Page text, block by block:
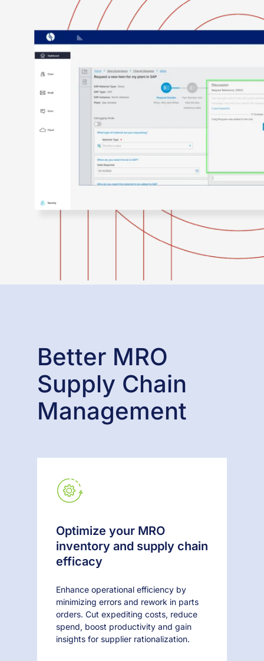
Better MRO
Supply Chain
Management
Optimize your MRO
inventory and supply chain
efficacy
Enhance operational efficiency by
minimizing errors and rework in parts
orders. Cut expediting costs, reduce
spend, boost productivity and gain
insights for supplier rationalization.